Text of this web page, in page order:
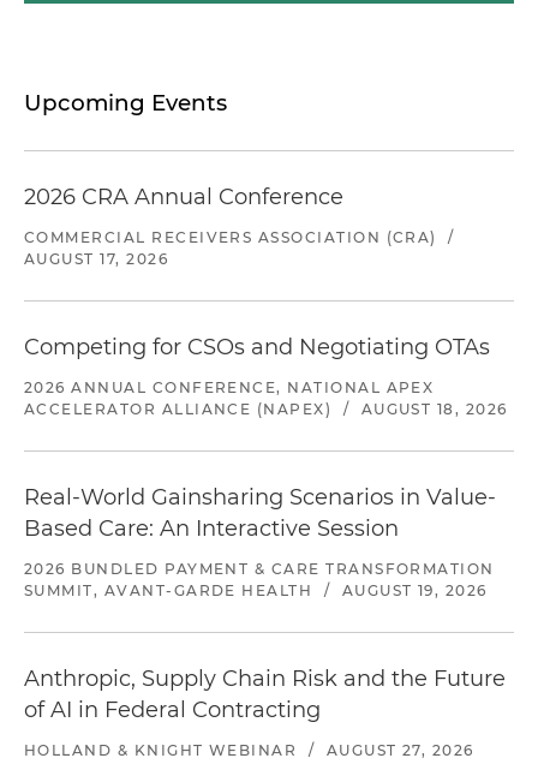
Upcoming Events
2026 CRA Annual Conference
COMMERCIAL RECEIVERS ASSOCIATION (CRA)
/
AUGUST 17, 2026
Competing for CSOs and Negotiating OTAs
2026 ANNUAL CONFERENCE, NATIONAL APEX
ACCELERATOR ALLIANCE (NAPEX)
/ AUGUST 18, 2026
Real-World Gainsharing Scenarios in Value-
Based Care: An Interactive Session
2026 BUNDLED PAYMENT & CARE TRANSFORMATION
SUMMIT, AVANT-GARDE HEALTH
/ AUGUST 19, 2026
Anthropic, Supply Chain Risk and the Future
of AI in Federal Contracting
HOLLAND & KNIGHT WEBINAR / AUGUST 27, 2026